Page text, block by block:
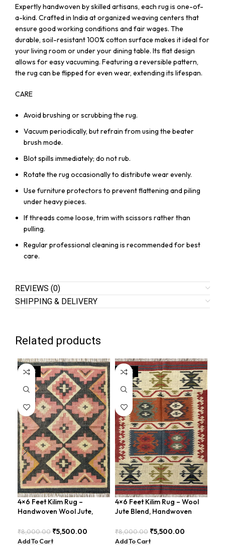
Expertly handwoven by skilled artisans, each rug is one-of-
a-kind. Crafted in India at organized weaving centers that
ensure good working conditions and fair wages. The
durable, soil-resistant 100% cotton surface makes it ideal for
your living room or under your dining table. Its flat design
allows for easy vacuuming. Featuring a reversible pattern,
the rug can be flipped for even wear, extending its lifespan.
CARE
Avoid brushing or scrubbing the rug.
Vacuum periodically, but refrain from using the beater
brush mode.
Blot spills immediately; do not rub.
Rotate the rug occasionally to distribute wear evenly.
Use furniture protectors to prevent flattening and piling
under heavy pieces.
If threads come loose, trim with scissors rather than
pulling.
Regular professional cleaning is recommended for best
care.
REVIEWS (0)
SHIPPING & DELIVERY
Related products
SALE
4×6 Feet Kilim Rug –
Handwoven Wool Jute,
₹8,000.00 ₹5,500.00
Add To Cart
SALE
4×6 Feet Kilim Rug – Wool
Jute Blend, Handwoven
BDU026
₹8,000.00 ₹5,500.00
Add To Cart